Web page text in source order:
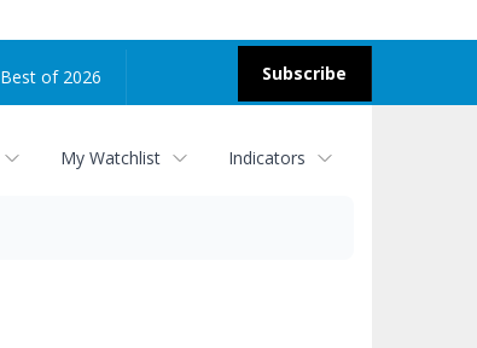
Subscribe
Best of 2026
My Watchlist Indicators